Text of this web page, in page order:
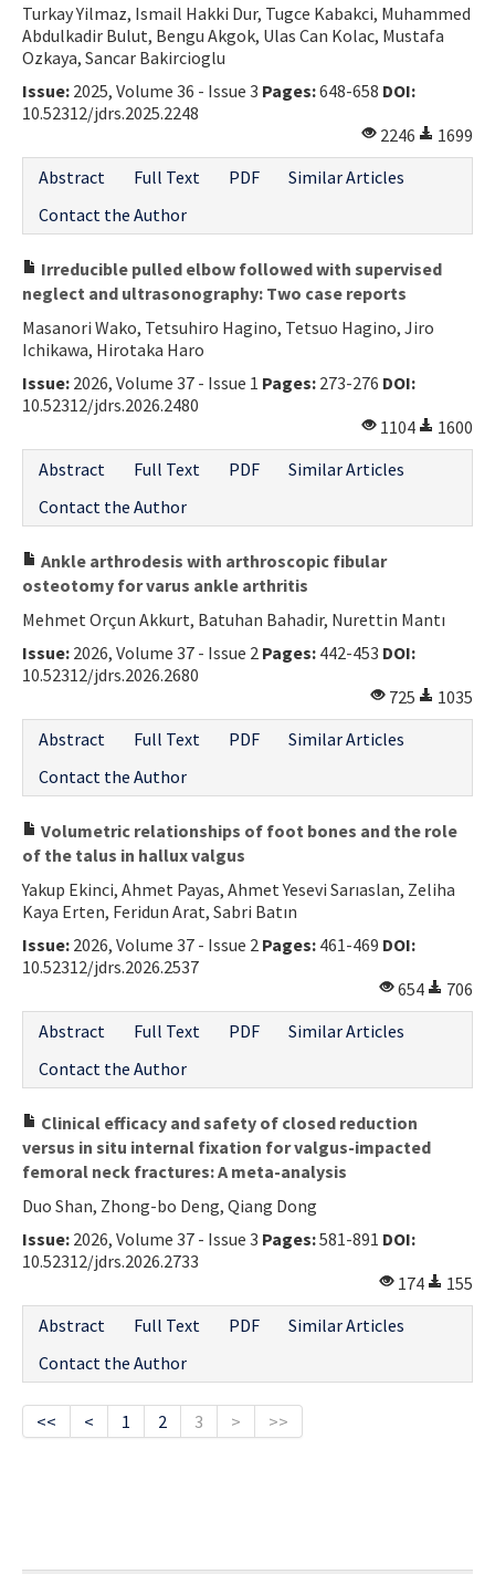
Turkay Yilmaz, Ismail Hakki Dur, Tugce Kabakci, Muhammed
Abdulkadir Bulut, Bengu Akgok, Ulas Can Kolac, Mustafa
Ozkaya, Sancar Bakircioglu
Issue: 2025, Volume 36 - Issue 3 Pages:648-658 DOI:
10.52312/jdrs.2025.2248
2246
1699
Abstract
Full Text PDF
Similar Articles
Contact the Author
Irreducible pulled elbow followed with supervised
neglect and ultrasonography: Two case reports
Masanori Wako, Tetsuhiro Hagino, Tetsuo Hagino, Jiro
Ichikawa, Hirotaka Haro
Issue: 2026, Volume 37 - Issue 1 Pages: 273-276 DOI:
10.52312/jdrs.2026.2480
1104
1600
Abstract
Full Text PDF
Similar Articles
Contact the Author
Ankle arthrodesis with arthroscopic fibular
osteotomy for varus ankle arthritis
Mehmet Orçun Akkurt, Batuhan Bahadir, Nurettin Mantı
Issue: 2026, Volume 37 - Issue 2 Pages: 442-453 DOI:
10.52312/jdrs.2026.2680
725
1035
Abstract
Full Text PDF
Similar Articles
Contact the Author
Volumetric relationships of foot bones and the role
of the talus in hallux valgus
Yakup Ekinci, Ahmet Payas, Ahmet Yesevi Sarıaslan, Zeliha
Kaya Erten, Feridun Arat, Sabri Batın
Issue: 2026, Volume 37 - Issue 2 Pages: 461-469 DOI:
10.52312/jdrs.2026.2537
654
706
Abstract
Full Text PDF
Similar Articles
Contact the Author
Clinical efficacy and safety of closed reduction
versus in situ internal fixation for valgus-impacted
femoral neck fractures: A meta-analysis
Duo Shan, Zhong-bo Deng, Qiang Dong
Issue: 2026, Volume 37 - Issue 3 Pages:581-891 DOI:
10.52312/jdrs.2026.2733
174
155
Abstract
Full Text PDF
Similar Articles
Contact the Author
<< < 1 2 3 > >>